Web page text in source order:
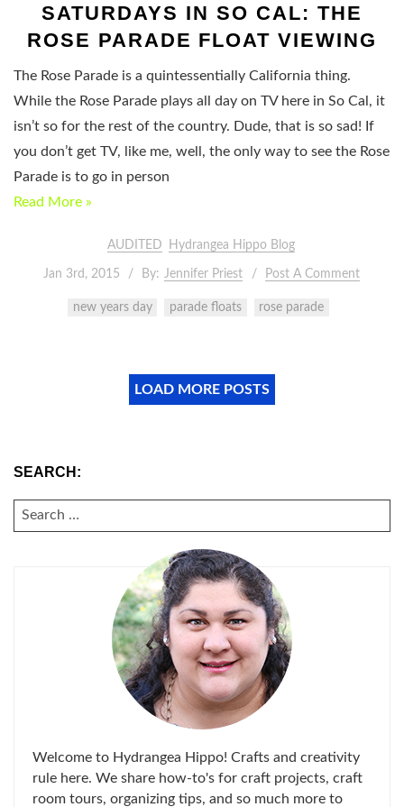
SATURDAYS IN SO CAL: THE
ROSE PARADE FLOAT VIEWING
The Rose Parade is a quintessentially California thing.
While the Rose Parade plays all day on TV here in So Cal, it
isn’t so for the rest of the country. Dude, that is so sad! If
you don’t get TV, like me, well, the only way to see the Rose
Parade is to go in person
Read More »
AUDITED Hydrangea Hippo Blog
Jan 3rd, 2015 By: Jennifer Priest Post A Comment
new years day parade floats rose parade
LOAD MORE POSTS
SEARCH:
SEARCH
FOR:
Welcome to Hydrangea Hippo! Crafts and creativity
rule here. We share how-to's for craft projects, craft
room tours, organizing tips, and so much more to